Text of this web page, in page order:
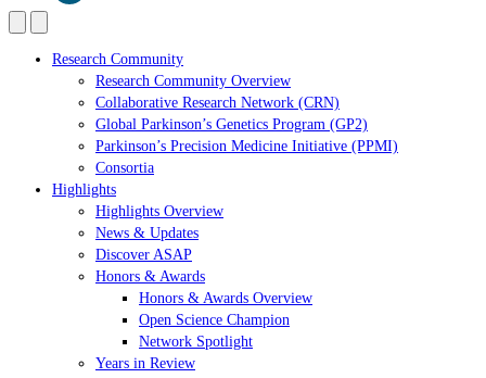
Research Community
Research Community Overview
Collaborative Research Network (CRN)
Global Parkinson’s Genetics Program (GP2)
Parkinson’s Precision Medicine Initiative (PPMI)
Consortia
Highlights
Highlights Overview
News & Updates
Discover ASAP
Honors & Awards
Honors & Awards Overview
Open Science Champion
Network Spotlight
Years in Review